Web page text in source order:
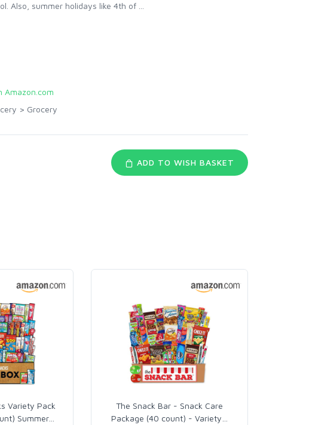
Also, summer holidays like 4th of ...
Amazon.com
> Grocery
ADD TO WISH BASKET
Variety Pack
Summer…
The Snack Bar - Snack Care
Package (40 count) - Variety